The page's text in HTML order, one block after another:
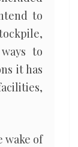
to
to
it has
wake of